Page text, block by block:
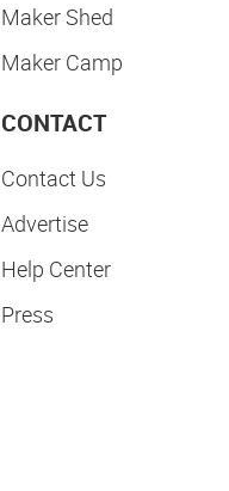
Maker Shed
Maker Camp
CONTACT
Contact Us
Advertise
Help Center
Press